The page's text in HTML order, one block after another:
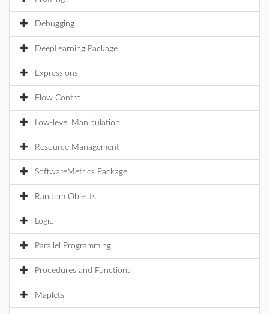
Debugging
DeepLearning Package
Expressions
Flow Control
Low-level Manipulation
Resource Management
SoftwareMetrics Package
Random Objects
Logic
Parallel Programming
Procedures and Functions
Maplets